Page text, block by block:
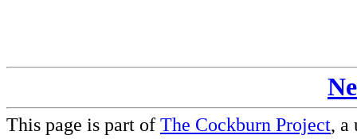
This page is part of The Cockburn Project, a